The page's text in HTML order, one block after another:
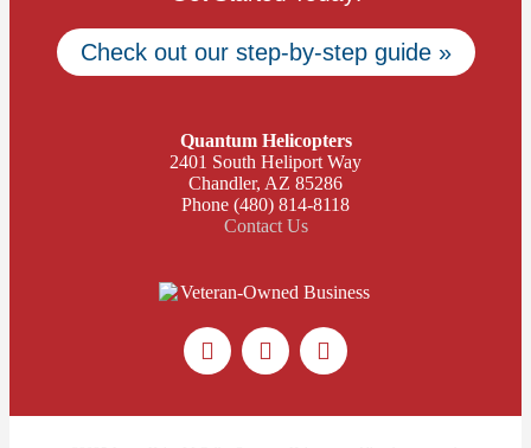
Check out our step-by-step guide »
Quantum Helicopters
2401 South Heliport Way
Chandler, AZ 85286
Phone (480) 814-8118
Contact Us